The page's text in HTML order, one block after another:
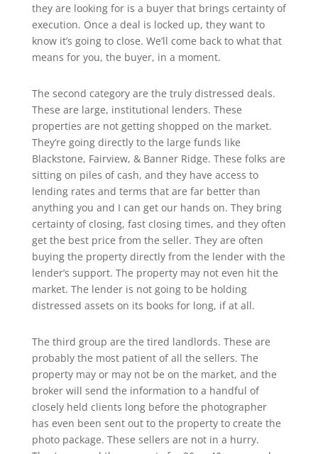
they are looking for is a buyer that brings certainty of
execution. Once a deal is locked up, they want to
know it’s going to close. We’ll come back to what that
means for you, the buyer, in a moment.
The second category are the truly distressed deals.
These are large, institutional lenders. These
properties are not getting shopped on the market.
They’re going directly to the large funds like
Blackstone, Fairview, & Banner Ridge. These folks are
sitting on piles of cash, and they have access to
lending rates and terms that are far better than
anything you and I can get our hands on. They bring
certainty of closing, fast closing times, and they often
get the best price from the seller. They are often
buying the property directly from the lender with the
lender’s support. The property may not even hit the
market. The lender is not going to be holding
distressed assets on its books for long, if at all.
The third group are the tired landlords. These are
probably the most patient of all the sellers. The
property may or may not be on the market, and the
broker will send the information to a handful of
closely held clients long before the photographer
has even been sent out to the property to create the
photo package. These sellers are not in a hurry.